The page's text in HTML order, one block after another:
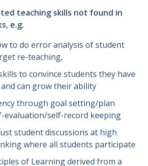
teaching skills not found in
e.g.
to do error analysis of student
re-teaching,
to convince students they have
can grow their ability
through goal setting/plan
evaluation/self-record keeping
student discussions at high
where all students participate
of Learning derived from a